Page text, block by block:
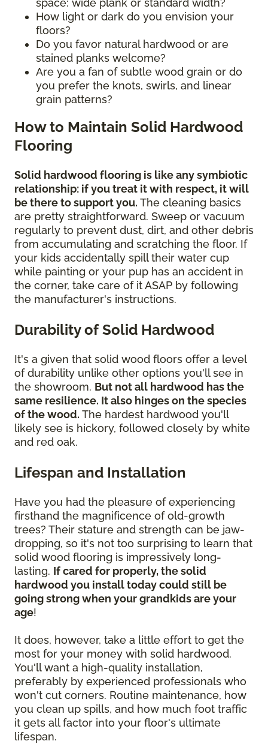
space: wide plank or standard width?
How light or dark do you envision your
floors?
Do you favor natural hardwood or are
stained planks welcome?
Are you a fan of subtle wood grain or do
you prefer the knots, swirls, and linear
grain patterns?
How to Maintain Solid Hardwood
Flooring
Solid hardwood flooring is like any symbiotic
relationship: if you treat it with respect, it will
be there to support you. The cleaning basics
are pretty straightforward. Sweep or vacuum
regularly to prevent dust, dirt, and other debris
from accumulating and scratching the floor. If
your kids accidentally spill their water cup
while painting or your pup has an accident in
the corner, take care of it ASAP by following
the manufacturer's instructions.
Durability of Solid Hardwood
It's a given that solid wood floors offer a level
of durability unlike other options you'll see in
the showroom. But not all hardwood has the
same resilience. It also hinges on the species
of the wood. The hardest hardwood you'll
likely see is hickory, followed closely by white
and red oak.
Lifespan and Installation
Have you had the pleasure of experiencing
firsthand the magnificence of old-growth
trees? Their stature and strength can be jaw-
dropping, so it's not too surprising to learn that
solid wood flooring is impressively long-
lasting. If cared for properly, the solid
hardwood you install today could still be
going strong when your grandkids are your
age!
It does, however, take a little effort to get the
most for your money with solid hardwood.
You'll want a high-quality installation,
preferably by experienced professionals who
won't cut corners. Routine maintenance, how
you clean up spills, and how much foot traffic
it gets all factor into your floor's ultimate
lifespan.